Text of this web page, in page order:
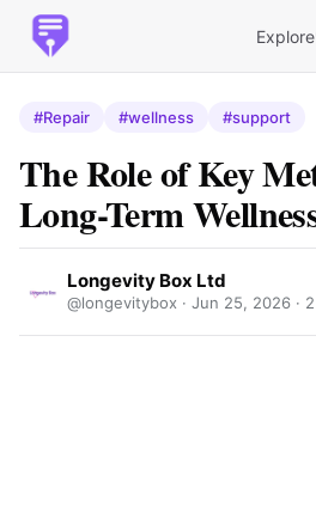
Explore
#Repair #wellness #support
The Role of Key
Long-Term
Longevity Box Ltd
@longevitybox · Jun 25, 2026 ·